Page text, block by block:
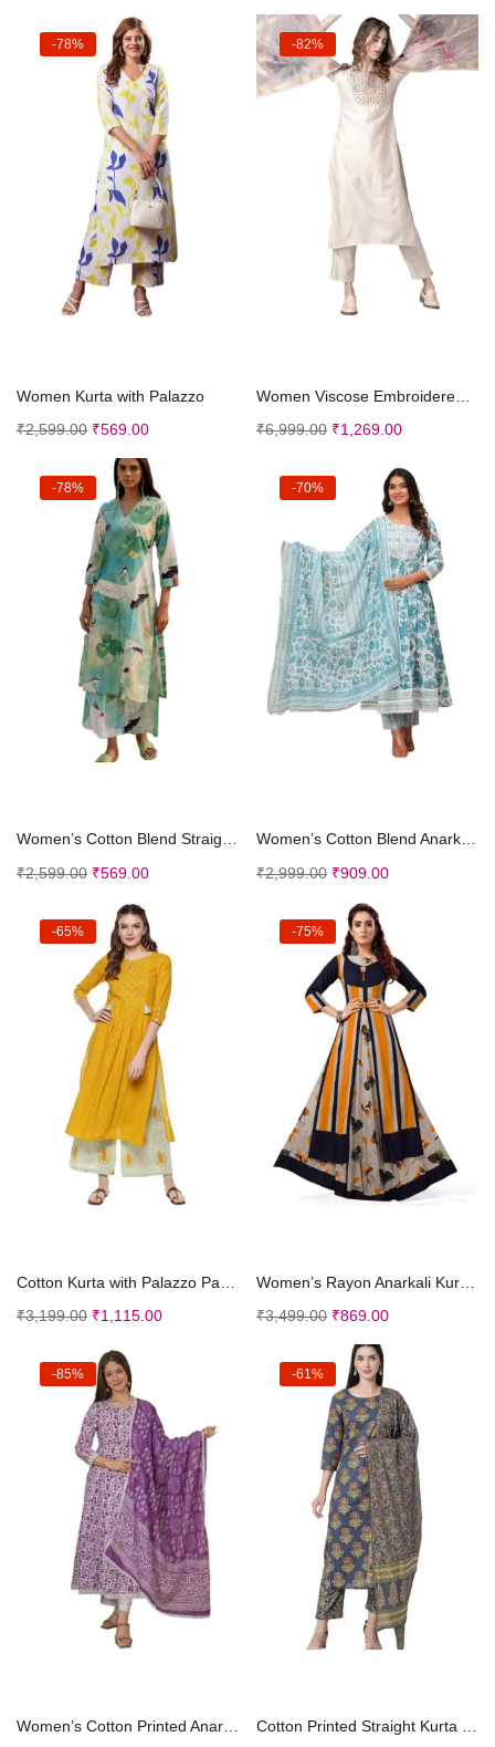
-78%
Women Kurta with Palazzo
₹2,599.00 ₹569.00
-82%
₹6,999.00 ₹1,269.00
-78%
Women’s Cotton Blend Straight Printed Kurta ...
₹2,599.00 ₹569.00
-70%
Women’s Cotton Blend Anarkali Printed Embrod...
₹2,999.00 ₹909.00
-65%
₹3,199.00 ₹1,115.00
-75%
₹3,499.00 ₹869.00
-85% -61%